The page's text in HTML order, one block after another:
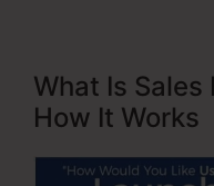
What Is Sales
How It Works